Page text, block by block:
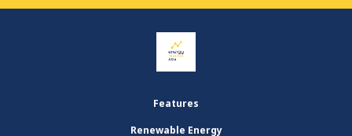
Features
Renewable Energy